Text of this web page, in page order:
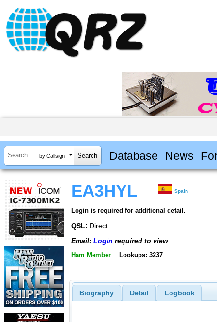
by Callsign Database News
EA3HYL Spain
Login is required for additional detail.
QSL: Direct
Email: Login required to view
Ham Member Lookups: 3237
Biography Detail Logbook